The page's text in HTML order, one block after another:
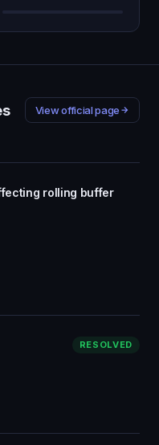
View official page
rolling buffer
RESOLVED